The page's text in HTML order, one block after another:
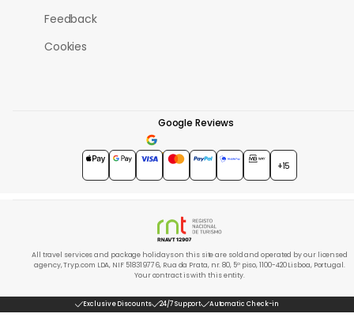
Feedback
Cookies
Google Reviews
4.7★★★★★
+15
All travel services and package holidays on this site are sold and operated by our licensed
agency, Tryp.com LDA, NIF 518319776, Rua da Prata, nr. 80, 5º piso, 1100-420 Lisboa, Portugal.
Your contract is with this entity.
Exclusive Discounts 24/7 Support Automatic Check-in